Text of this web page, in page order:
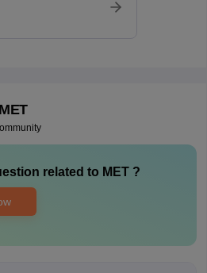
MET
related to MET?